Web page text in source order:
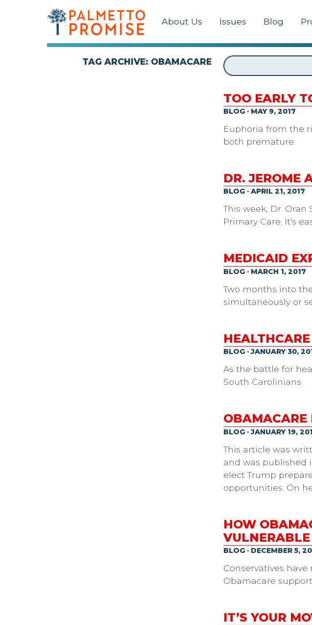
About Us Issues Blog
TAG ARCHIVE: OBAMACARE
TOO EARLY
BLOG · MAY 9, 2017
Euphoria from the
both premature.
DR. JEROME
BLOG · APRIL 21, 2017
This week, Dr.
Primary Care. It's
MEDICAID
BLOG · MARCH 1, 2017
Two months into
simultaneously or
BLOG · JANUARY 30,
As the battle for
South Carolinians.
OBAMACARE
BLOG · JANUARY 19,
This article was
and was published
elect Trump
opportunities. On
HOW
VULNERABLE
BLOG · DECEMBER 5,
Conservatives
Obamacare
IT’S YOUR